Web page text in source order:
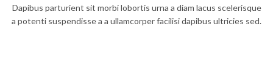
Dapibus parturient sit morbi lobortis urna a diam lacus scelerisque
a potenti suspendisse a a ullamcorper facilisi dapibus ultricies sed.